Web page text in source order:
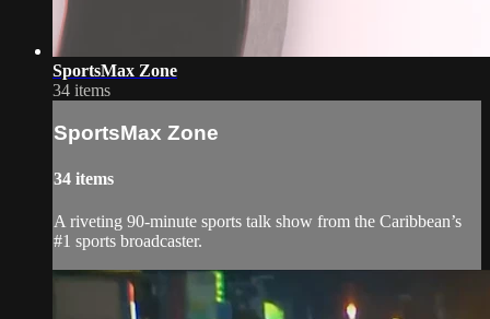
SportsMax Zone
34 items
SportsMax Zone
34 items
A riveting 90-minute sports talk show from the Caribbean’s
#1 sports broadcaster.